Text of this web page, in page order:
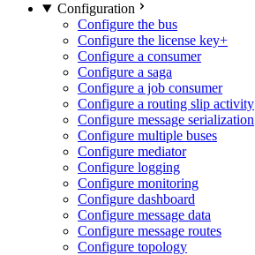
Configuration
Configure the bus
Configure the license key+
Configure a consumer
Configure a saga
Configure a job consumer
Configure a routing slip activity
Configure message serialization
Configure multiple buses
Configure mediator
Configure logging
Configure monitoring
Configure dashboard
Configure message data
Configure message routes
Configure topology